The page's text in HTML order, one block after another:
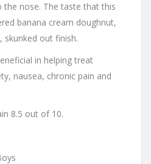
the nose. The taste that this
banana cream doughnut,
out finish.
in helping treat
nausea, chronic pain and
8.5 out of 10.